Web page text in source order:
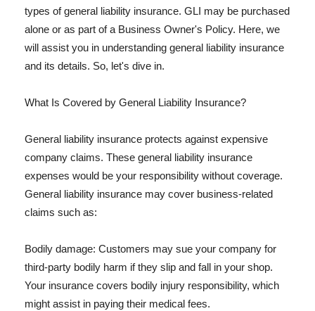
types of general liability insurance. GLI may be purchased
alone or as part of a Business Owner's Policy. Here, we
will assist you in understanding general liability insurance
and its details. So, let's dive in.
What Is Covered by General Liability Insurance?
General liability insurance protects against expensive
company claims. These general liability insurance
expenses would be your responsibility without coverage.
General liability insurance may cover business-related
claims such as:
Bodily damage: Customers may sue your company for
third-party bodily harm if they slip and fall in your shop.
Your insurance covers bodily injury responsibility, which
might assist in paying their medical fees.